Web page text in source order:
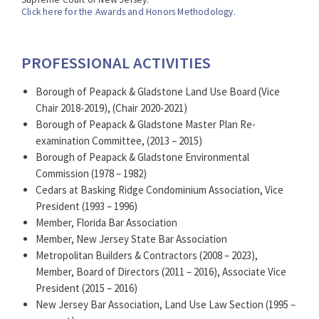
compliance, farmland preservation and the Right to
Click here for the Awards and Honors Methodology.
PROFESSIONAL ACTIVITIES
Borough of Peapack & Gladstone Land Use Board (Vice
Chair 2018-2019), (Chair 2020-2021)
Borough of Peapack & Gladstone Master Plan Re-
examination Committee, (2013 – 2015)
Borough of Peapack & Gladstone Environmental
Commission (1978 – 1982)
Cedars at Basking Ridge Condominium Association, Vice
President (1993 – 1996)
Member, Florida Bar Association
Member, New Jersey State Bar Association
Metropolitan Builders & Contractors (2008 – 2023),
Member, Board of Directors (2011 – 2016), Associate Vice
President (2015 – 2016)
New Jersey Bar Association, Land Use Law Section (1995 –